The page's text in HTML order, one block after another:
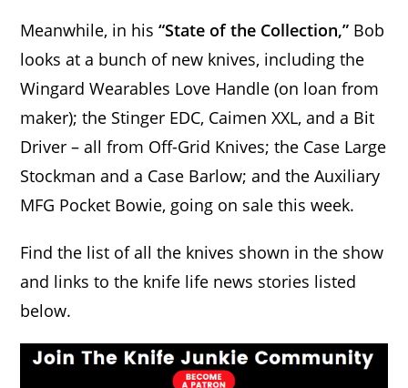
Meanwhile, in his“State of the Collection,” Bob
looks at a bunch of new knives, including the
Wingard Wearables Love Handle (on loan from
maker); the Stinger EDC, Caimen XXL, and a Bit
Driver – all from Off-Grid Knives; the Case Large
Stockman and a Case Barlow; and the Auxiliary
MFG Pocket Bowie, going on sale this week.
Find the list of all the knives shown in the show
and links to the knife life news stories listed
below.